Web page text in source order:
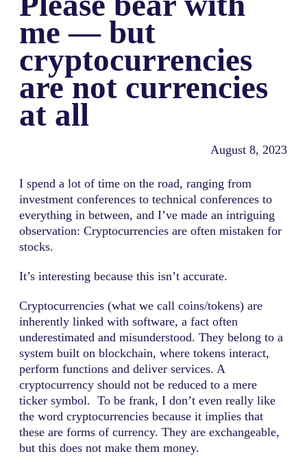
me — but
cryptocurrencies
are not currencies
at all
August 8, 2023
I spend a lot of time on the road, ranging from
investment conferences to technical conferences to
everything in between, and I’ve made an intriguing
observation: Cryptocurrencies are often mistaken for
stocks.
It’s interesting because this isn’t accurate.
Cryptocurrencies (what we call coins/tokens) are
inherently linked with software, a fact often
underestimated and misunderstood. They belong to a
system built on blockchain, where tokens interact,
perform functions and deliver services. A
cryptocurrency should not be reduced to a mere
ticker symbol. To be frank, I don’t even really like
the word cryptocurrencies because it implies that
these are forms of currency. They are exchangeable,
but this does not make them money.